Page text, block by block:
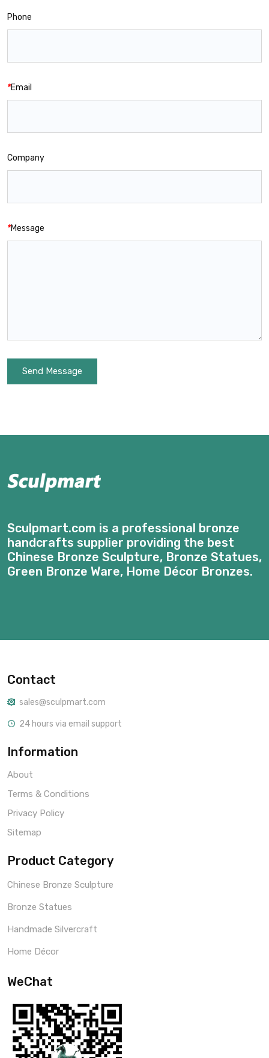
Phone
*Email
Company
*Message
Send Message
Sculpmart.com is a professional bronze
handcrafts supplier providing the best
Chinese Bronze Sculpture, Bronze Statues,
Green Bronze Ware, Home Décor Bronzes.
Contact
sales@sculpmart.com
24 hours via email support
Information
About
Terms & Conditions
Privacy Policy
Sitemap
Product Category
Chinese Bronze Sculpture
Bronze Statues
Handmade Silvercraft
Home Décor
WeChat